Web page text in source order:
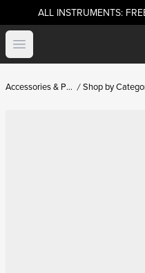
ALL INSTRUMENTS:
Open menu
Accessories & Parts Shop by